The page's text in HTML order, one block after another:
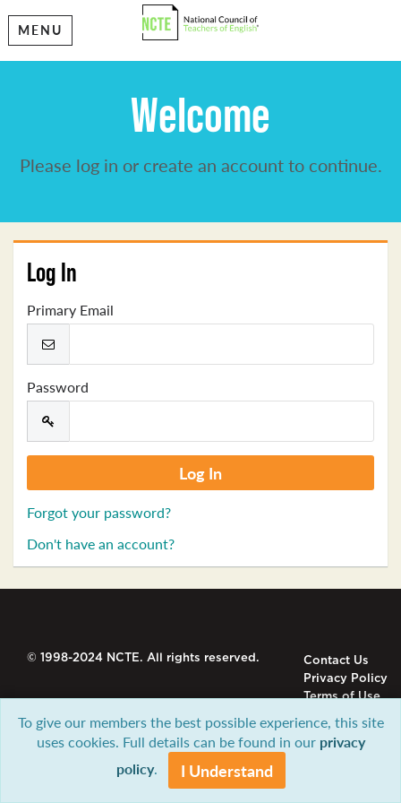
MENU
Welcome
Please log in or create an account to continue.
Log In
Primary Email
Password
Forgot your password?
Don't have an account?
© 1998-2024 NCTE. All rights reserved.
Contact Us
Privacy Policy
Terms of Use
To give our members the best possible experience, this site
uses cookies. Full details can be found in our privacy
policy. I Understand